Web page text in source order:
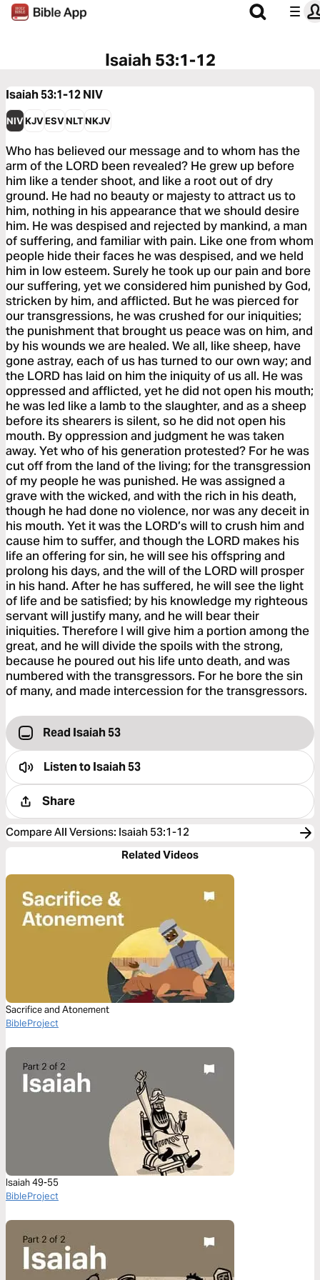
Isaiah 53:1-12
Isaiah 53:1-12NIV
NIVKJVESVNLTNKJV
Who has believed our message and to whom has the
arm of the LORD been revealed? He grew up before
him like a tender shoot, and like a root out of dry
ground. He had no beauty or majesty to attract us to
him, nothing in his appearance that we should desire
him. He was despised and rejected by mankind, a man
of suffering, and familiar with pain. Like one from whom
people hide their faces he was despised, and we held
him in low esteem. Surely he took up our pain and bore
our suffering, yet we considered him punished by God,
stricken by him, and afflicted. But he was pierced for
our transgressions, he was crushed for our iniquities;
the punishment that brought us peace was on him, and
by his wounds we are healed. We all, like sheep, have
gone astray, each of us has turned to our own way; and
the LORD has laid on him the iniquity of us all. He was
oppressed and afflicted, yet he did not open his mouth;
he was led like a lamb to the slaughter, and as a sheep
before its shearers is silent, so he did not open his
mouth. By oppression and judgment he was taken
away. Yet who of his generation protested? For he was
cut off from the land of the living; for the transgression
of my people he was punished. He was assigned a
grave with the wicked, and with the rich in his death,
though he had done no violence, nor was any deceit in
his mouth. Yet it was the LORD’s will to crush him and
cause him to suffer, and though the LORD makes his
life an offering for sin, he will see his offspring and
prolong his days, and the will of the LORD will prosper
in his hand. After he has suffered, he will see the light
of life and be satisfied; by his knowledge my righteous
servant will justify many, and he will bear their
iniquities. Therefore I will give him a portion among the
great, and he will divide the spoils with the strong,
because he poured out his life unto death, and was
numbered with the transgressors. For he bore the sin
of many, and made intercession for the transgressors.
Read Isaiah 53
Listen toIsaiah 53
Share
Compare All Versions: Isaiah 53:1-12
Related Videos
Sacrifice and Atonement
BibleProject
Isaiah 49-55
BibleProject